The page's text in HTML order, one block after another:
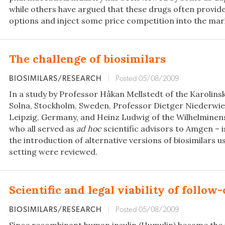
while others have argued that these drugs often
options and inject some price competition into the
The challenge of biosimilars
BIOSIMILARS/RESEARCH Posted 05/08/2009
In a study by Professor Håkan Mellstedt of the
Solna, Stockholm, Sweden, Professor Dietger
Leipzig, Germany, and Heinz Ludwig of the
who all served as ad hocscientific advisors to Amgen –
the introduction of alternative versions of biosimilars
setting were reviewed.
Scientific and legal viability of
BIOSIMILARS/RESEARCH Posted 05/08/2009